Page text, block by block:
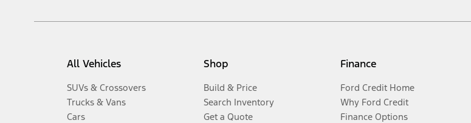
All Vehicles
SUVs & Crossovers
Trucks & Vans
Cars
Shop
Build & Price
Search Inventory
Get a Quote
Finance
Ford Credit Home
Why Ford Credit
Finance Options